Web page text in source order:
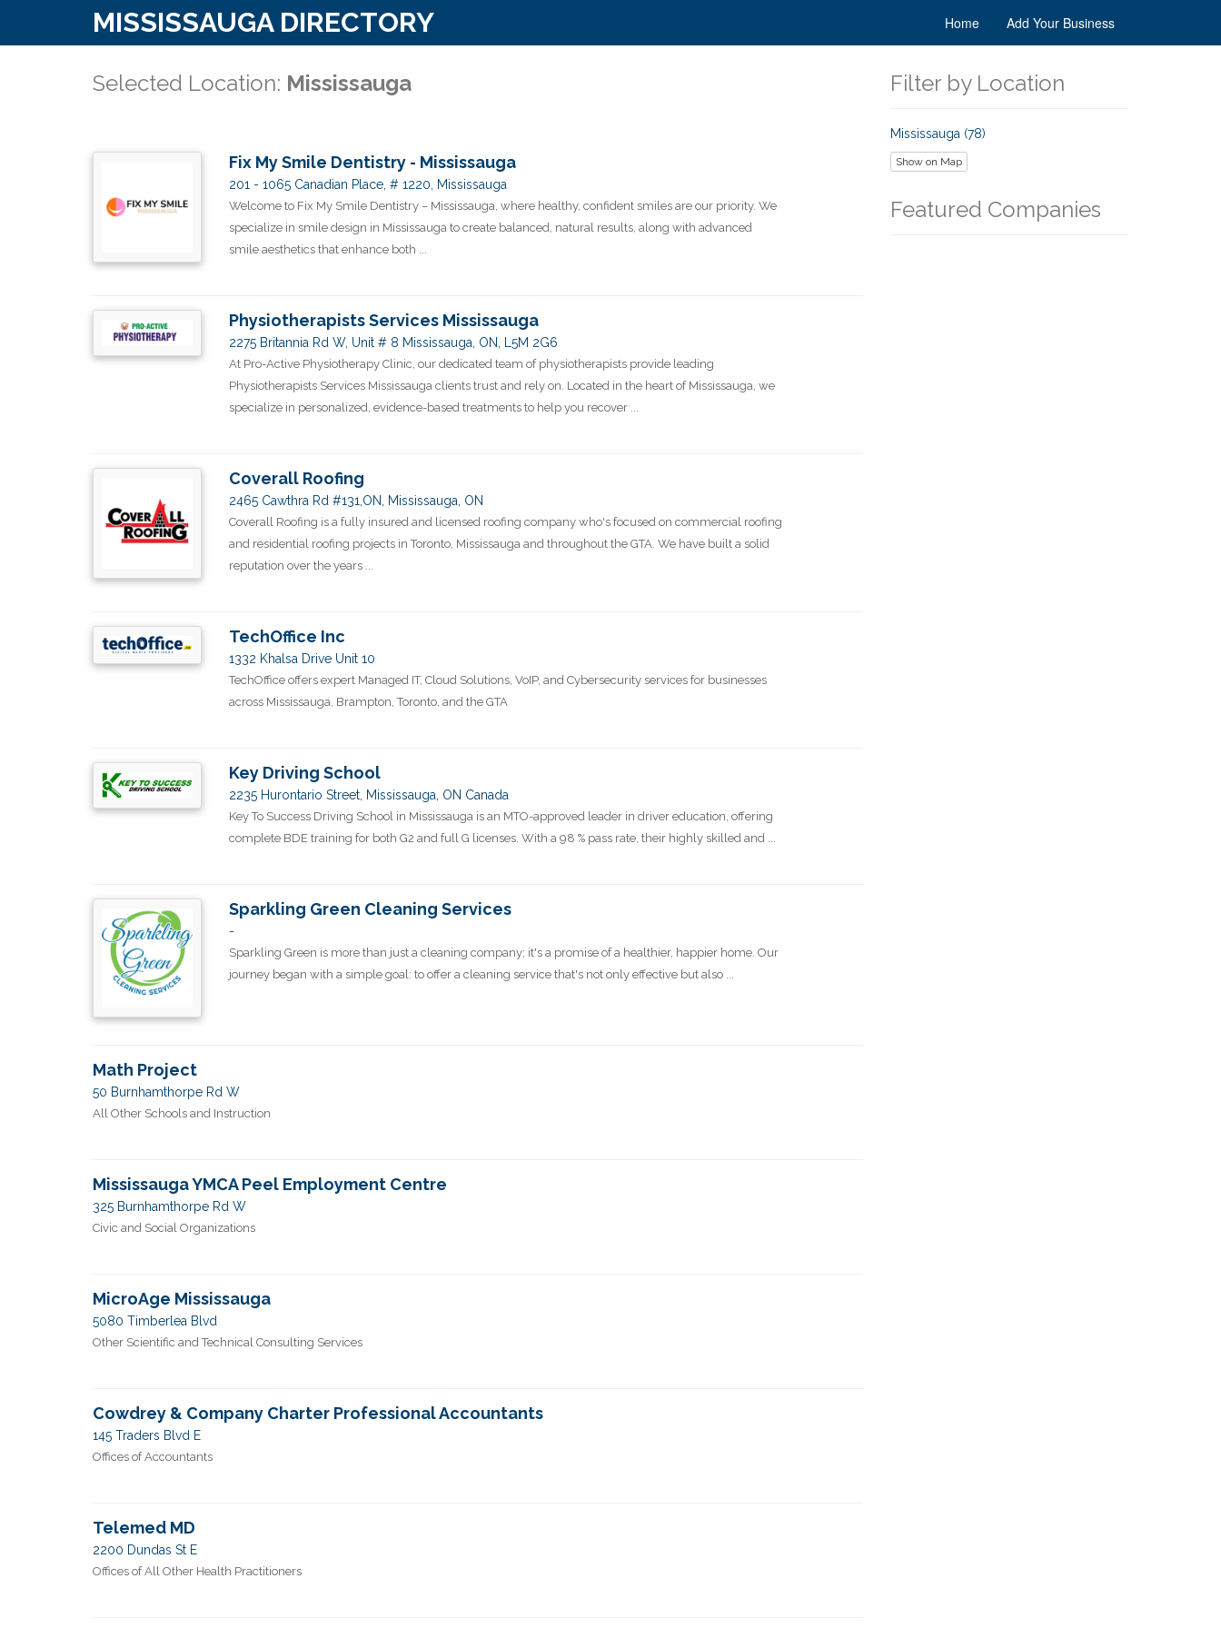
MISSISSAUGA DIRECTORY Home Add Your Business
Selected Location: Mississauga
Fix My Smile Dentistry - Mississauga
201 - 1065 Canadian Place, # 1220, Mississauga
Welcome to Fix My Smile Dentistry – Mississauga, where healthy, confident smiles are our priority. We
specialize in smile design in Mississauga to create balanced, natural results, along with advanced
smile aesthetics that enhance both ...
Physiotherapists Services Mississauga
2275 Britannia Rd W, Unit # 8 Mississauga, ON, L5M 2G6
At Pro-Active Physiotherapy Clinic, our dedicated team of physiotherapists provide leading
Physiotherapists Services Mississauga clients trust and rely on. Located in the heart of Mississauga, we
specialize in personalized, evidence-based treatments to help you recover ...
Coverall Roofing
2465 Cawthra Rd #131,ON, Mississauga, ON
Coverall Roofing is a fully insured and licensed roofing company who's focused on commercial roofing
and residential roofing projects in Toronto, Mississauga and throughout the GTA. We have built a solid
reputation over the years ...
TechOffice Inc
1332 Khalsa Drive Unit 10
TechOffice offers expert Managed IT, Cloud Solutions, VoIP, and Cybersecurity services for businesses
across Mississauga, Brampton, Toronto, and the GTA
Key Driving School
2235 Hurontario Street, Mississauga, ON Canada
Key To Success Driving School in Mississauga is an MTO-approved leader in driver education, offering
complete BDE training for both G2 and full G licenses. With a 98 % pass rate, their highly skilled and ...
Sparkling Green Cleaning Services
-
Sparkling Green is more than just a cleaning company; it's a promise of a healthier, happier home. Our
journey began with a simple goal: to offer a cleaning service that's not only effective but also ...
Math Project
50 Burnhamthorpe Rd W
All Other Schools and Instruction
Mississauga YMCA Peel Employment Centre
325 Burnhamthorpe Rd W
Civic and Social Organizations
MicroAge Mississauga
5080 Timberlea Blvd
Other Scientific and Technical Consulting Services
Cowdrey & Company Charter Professional Accountants
145 Traders Blvd E
Offices of Accountants
Telemed MD
2200 Dundas St E
Offices of All Other Health Practitioners
Filter by Location
Mississauga (78)
Show on Map
Featured Companies